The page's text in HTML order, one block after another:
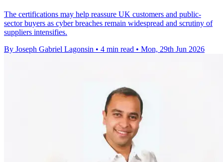
The certifications may help reassure UK customers and public-
sector buyers as cyber breaches remain widespread and scrutiny of
suppliers intensifies.
By Joseph Gabriel Lagonsin • 4 min read • Mon, 29th Jun 2026